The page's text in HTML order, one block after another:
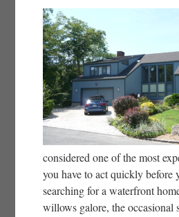
considered one of the most
you have to act quickly before
searching for a waterfront
willows galore, the occasional